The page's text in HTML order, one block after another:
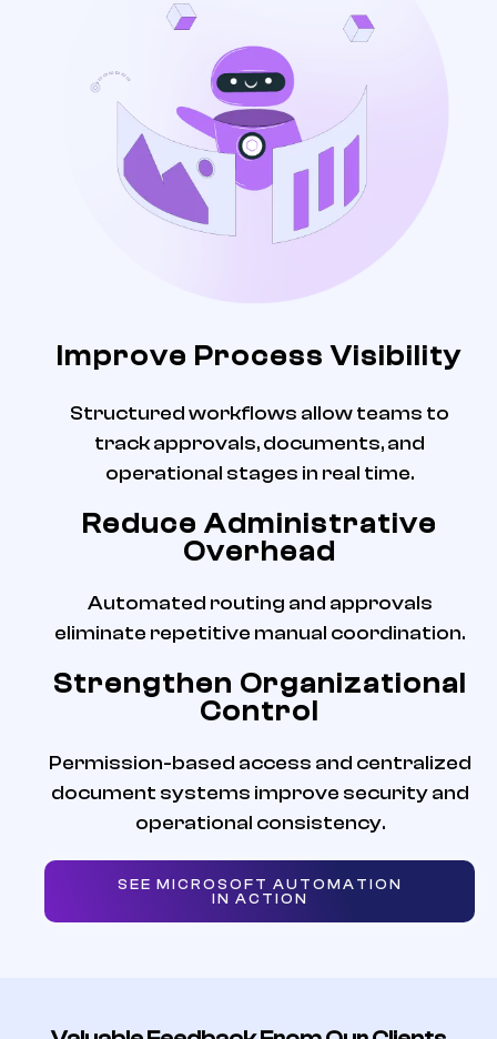
Improve Process Visibility
Structured workflows allow teams to
track approvals, documents, and
operational stages in real time.
Reduce Administrative
Overhead
Automated routing and approvals
eliminate repetitive manual coordination.
Strengthen Organizational
Control
Permission-based access and centralized
document systems improve security and
operational consistency.
SEE MICROSOFT AUTOMATION
IN ACTION